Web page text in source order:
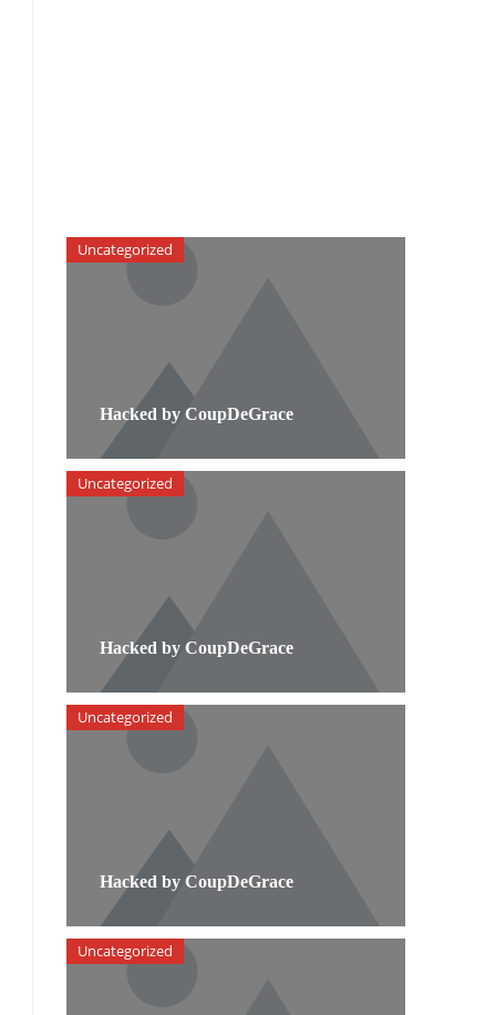
Hacked by CoupDeGrace
Uncategorized
Hacked by CoupDeGrace
Uncategorized
Hacked by CoupDeGrace
Uncategorized
Uncategorized